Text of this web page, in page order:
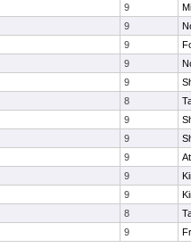
9
9
9
9
9
8
9
9
9
9
9
8
9